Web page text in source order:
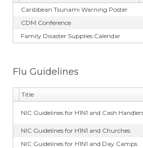
Caribbean Tsunami Warning Poster
CDM Conference
Family Disaster Supplies Calendar
Flu Guidelines
Title
NIC Guidelines for H1N1 and Cash
NIC Guidelines for H1N1 and Churches
NIC Guidelines for H1N1 and Day Camps